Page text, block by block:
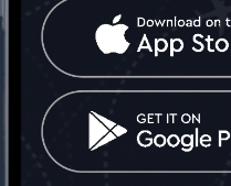
frontend.contact_us
frontend.mobinex_office:
frontend.office_1_location
frontend.mobinex_phone:
frontend.office_1_phone